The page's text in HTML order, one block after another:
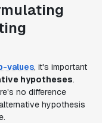
values, it's important
hypotheses.
no difference
hypothesis